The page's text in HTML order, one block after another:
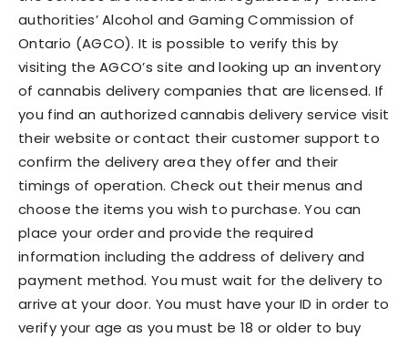
authorities’ Alcohol and Gaming Commission of
Ontario (AGCO). It is possible to verify this by
visiting the AGCO’s site and looking up an inventory
of cannabis delivery companies that are licensed. If
you find an authorized cannabis delivery service visit
their website or contact their customer support to
confirm the delivery area they offer and their
timings of operation. Check out their menus and
choose the items you wish to purchase. You can
place your order and provide the required
information including the address of delivery and
payment method. You must wait for the delivery to
arrive at your door. You must have your ID in order to
verify your age as you must be 18 or older to buy